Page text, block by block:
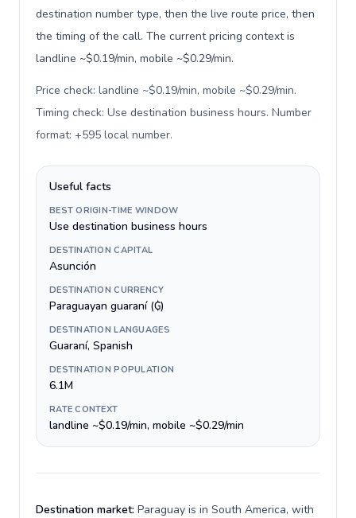
destination number type, then the live route price, then
the timing of the call. The current pricing context is
landline ~$0.19/min, mobile ~$0.29/min.
Price check: landline ~$0.19/min, mobile ~$0.29/min.
Timing check: Use destination business hours. Number
format: +595 local number.
Useful facts
BEST ORIGIN-TIME WINDOW
Use destination business hours
DESTINATION CAPITAL
Asunción
DESTINATION CURRENCY
Paraguayan guaraní (₲)
DESTINATION LANGUAGES
Guaraní, Spanish
DESTINATION POPULATION
6.1M
RATE CONTEXT
landline ~$0.19/min, mobile ~$0.29/min
Destination market: Paraguay is in South America, with